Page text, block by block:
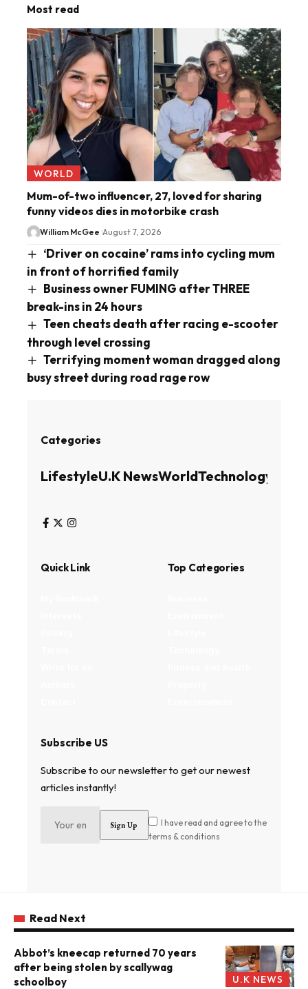
Most read
WORLD
Mum-of-two influencer, 27, loved for sharing
funny videos dies in motorbike crash
William McGee August 7, 2026
‘Driver on cocaine’ rams into cycling mum
in front of horrified family
Business owner FUMING after THREE
break-ins in 24 hours
Teen cheats death after racing e-scooter
through level crossing
Terrifying moment woman dragged along
busy street during road rage row
Categories
LifestyleU.K NewsWorldTechnology
Quick Link Top Categories
Subscribe US
Subscribe to our newsletter to get our newest
articles instantly!
I have read and agree to the
terms & conditions
Read Next
U.K NEWS
Abbot’s kneecap returned 70 years
after being stolen by scallywag
schoolboy